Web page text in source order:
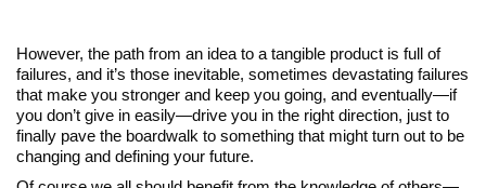
However, the path from an idea to a tangible product is full of
failures, and it’s those inevitable, sometimes devastating failures
that make you stronger and keep you going, and eventually—if
you don’t give in easily—drive you in the right direction, just to
finally pave the boardwalk to something that might turn out to be
changing and defining your future.